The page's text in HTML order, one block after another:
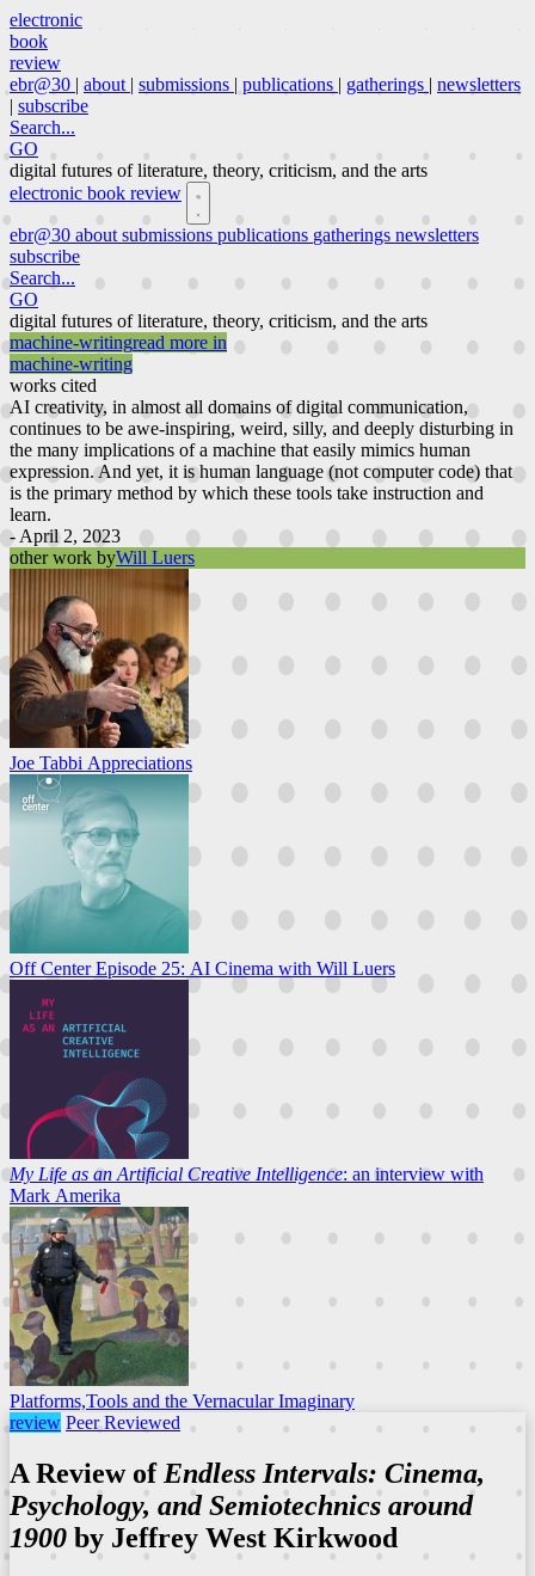
electronic
book
review
ebr@30 | about | submissions | publications | gatherings | newsletters
| subscribe
Search...
GO
digital futures of literature, theory, criticism, and the arts
electronic book review
ebr@30 about submissions publications gatherings newsletters
subscribe
Search...
GO
digital futures of literature, theory, criticism, and the arts
machine-writingread more in
machine-writing
works cited
AI creativity, in almost all domains of digital communication,
continues to be awe-inspiring, weird, silly, and deeply disturbing in
the many implications of a machine that easily mimics human
expression. And yet, it is human language (not computer code) that
is the primary method by which these tools take instruction and
learn.
- April 2, 2023
other work byWill Luers
Joe Tabbi Appreciations
Off Center Episode 25: AI Cinema with Will Luers
My Life as an Artificial Creative Intelligence: an interview with
Mark Amerika
Platforms,Tools and the Vernacular Imaginary
review Peer Reviewed
A Review of Endless Intervals: Cinema,
Psychology, and Semiotechnics around
1900 by Jeffrey West Kirkwood